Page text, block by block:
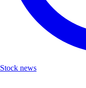
Stock news